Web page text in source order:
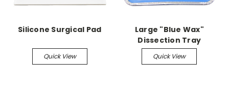
Silicone Surgical Pad
Quick View
Large "Blue Wax"
Dissection Tray
Quick View